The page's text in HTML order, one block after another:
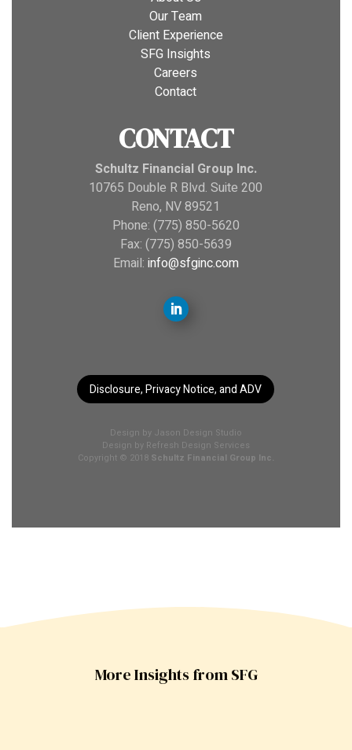
Our Team
Client Experience
SFG Insights
Careers
Contact
CONTACT
Schultz Financial Group Inc.
10765 Double R Blvd. Suite 200
Reno, NV 89521
Phone: (775) 850-5620
Fax: (775) 850-5639
Email: info@sfginc.com
Disclosure, Privacy Notice, and ADV
Design by Jason Design Studio
Design by Refresh Design Services
Copyright © 2018 Schultz Financial Group Inc.
More Insights from SFG